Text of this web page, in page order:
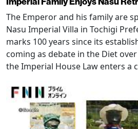
The Emperor and his family are
Nasu Imperial Villa in Tochigi
marks 100 years since its
coming as debate in the Diet
the Imperial House Law enters a